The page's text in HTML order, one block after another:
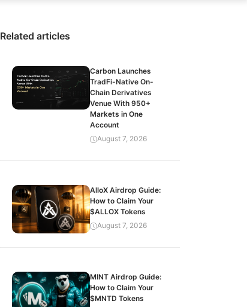
Related articles
Carbon Launches
TradFi-Native On-
Chain Derivatives
Venue With 950+
Markets in One
Account
August 7, 2026
AlloX Airdrop Guide:
How to Claim Your
$ALLOX Tokens
August 7, 2026
MINT Airdrop Guide:
How to Claim Your
$MNTD Tokens